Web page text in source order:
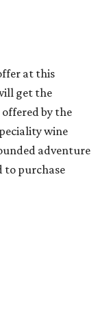
at this
get the
by the
wine
adventure
to purchase